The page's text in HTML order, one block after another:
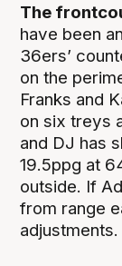
The
have been
36ers’
on the
Franks and
on six treys
and DJ has
19.5ppg at
outside. If
from range
adjustments.